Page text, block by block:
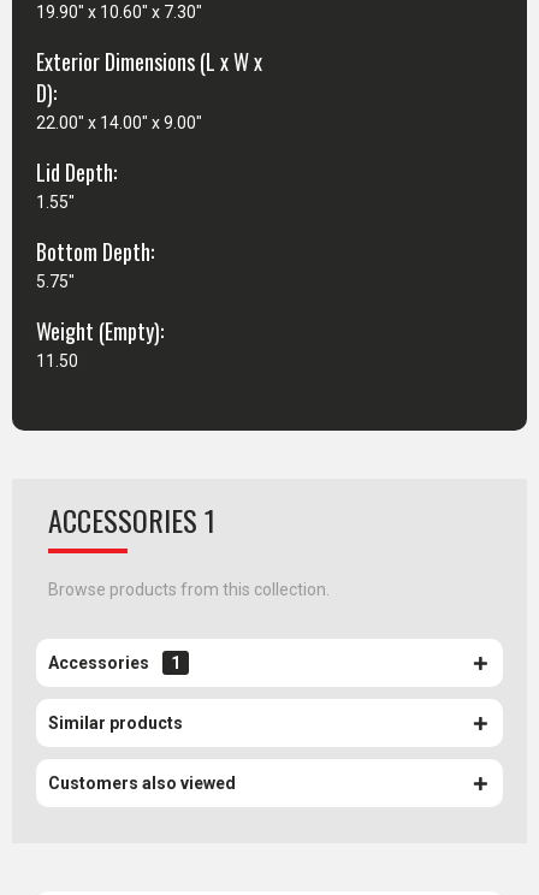
19.90" x 10.60" x 7.30"
Exterior Dimensions (L x W x
D):
22.00" x 14.00" x 9.00"
Lid Depth:
1.55"
Bottom Depth:
5.75"
Weight (Empty):
11.50
ACCESSORIES 1
Browse products from this collection.
Accessories 1
Similar products
Customers also viewed